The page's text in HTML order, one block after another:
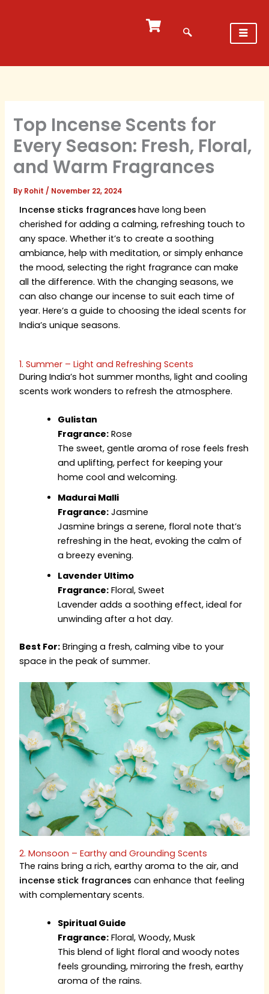
Top Incense Scents for
Every Season: Fresh, Floral,
and Warm Fragrances
By Rohit/ November 22, 2024
Incense sticks fragrances have long been
cherished for adding a calming, refreshing touch to
any space. Whether it’s to create a soothing
ambiance, help with meditation, or simply enhance
the mood, selecting the right fragrance can make
all the difference. With the changing seasons, we
can also change our incense to suit each time of
year. Here’s a guide to choosing the ideal scents for
India’s unique seasons.
1. Summer – Light and Refreshing Scents
During India’s hot summer months, light and cooling
scents work wonders to refresh the atmosphere.
Gulistan
Fragrance: Rose
The sweet, gentle aroma of rose feels fresh
and uplifting, perfect for keeping your
home cool and welcoming.
Madurai Malli
Fragrance: Jasmine
Jasmine brings a serene, floral note that’s
refreshing in the heat, evoking the calm of
a breezy evening.
Lavender Ultimo
Fragrance: Floral, Sweet
Lavender adds a soothing effect, ideal for
unwinding after a hot day.
Best For: Bringing a fresh, calming vibe to your
space in the peak of summer.
2. Monsoon – Earthy and Grounding Scents
The rains bring a rich, earthy aroma to the air, and
incense stick fragrancescan enhance that feeling
with complementary scents.
Spiritual Guide
Fragrance: Floral, Woody, Musk
This blend of light floral and woody notes
feels grounding, mirroring the fresh, earthy
aroma of the rains.